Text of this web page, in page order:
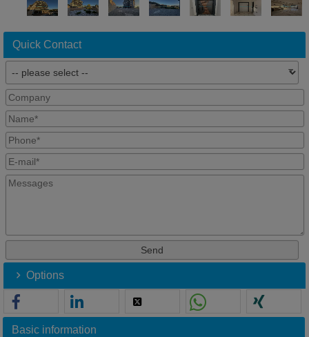
Quick Contact
Options
Basic information